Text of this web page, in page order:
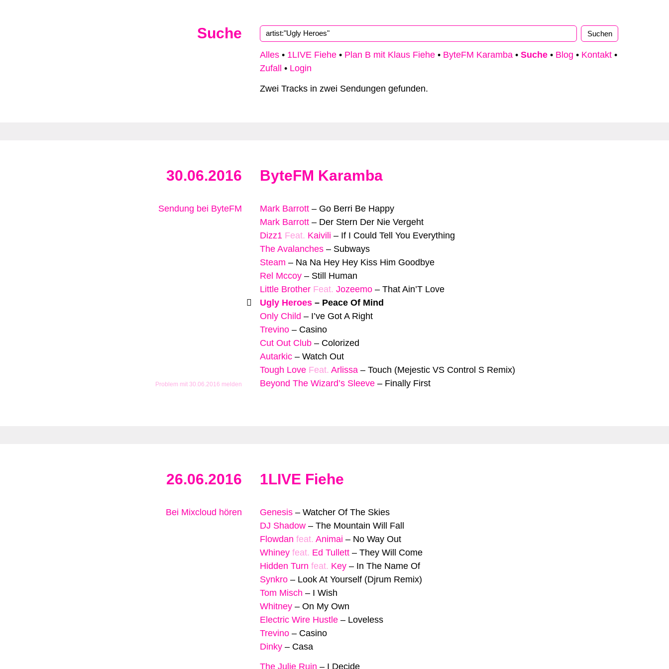
Suche
Alles • 1LIVE Fiehe • Plan B mit Klaus Fiehe • ByteFM Karamba • Suche • Blog • Kontakt •
Zufall
• Login
Zwei Tracks in zwei Sendungen gefunden.
30.06.2016 ByteFM Karamba
Sendung bei ByteFM
Problem mit 30.06.2016 melden
Mark Barrott – Go Berri Be Happy
Mark Barrott – Der Stern Der Nie Vergeht
Dizz1 Feat. Kaivili – If I Could Tell You Everything
The Avalanches – Subways
Steam – Na Na Hey Hey Kiss Him Goodbye
Rel Mccoy – Still Human
Little Brother Feat. Jozeemo – That Ain’T Love
Ugly Heroes – Peace Of Mind
Only Child – I’ve Got A Right
Trevino – Casino
Cut Out Club – Colorized
Autarkic – Watch Out
Tough Love Feat. Arlissa – Touch (Mejestic VS Control S Remix)
Beyond The Wizard’s Sleeve – Finally First
26.06.2016 1LIVE Fiehe
Bei Mixcloud hören Genesis – Watcher Of The Skies
DJ Shadow – The Mountain Will Fall
Flowdan feat. Animai – No Way Out
Whiney feat. Ed Tullett – They Will Come
Hidden Turn feat. Key – In The Name Of
Synkro – Look At Yourself (Djrum Remix)
Tom Misch – I Wish
Whitney – On My Own
Electric Wire Hustle – Loveless
Trevino – Casino
Dinky – Casa
The Julie Ruin – I Decide